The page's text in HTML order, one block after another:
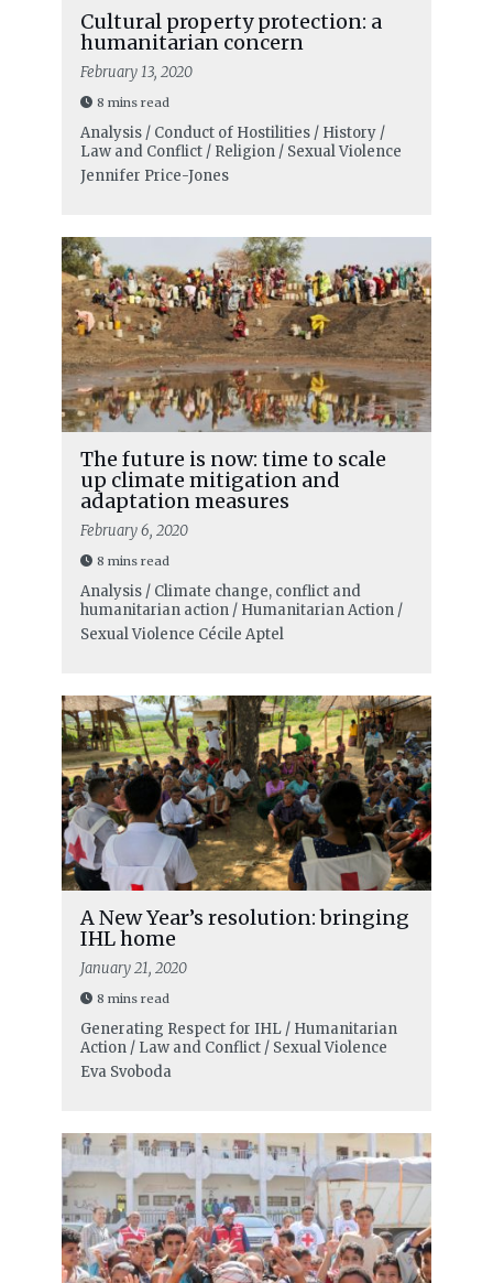
Cultural property protection: a
humanitarian concern
February 13, 2020
8 mins read
Analysis / Conduct of Hostilities / History /
Law and Conflict / Religion / Sexual Violence
Jennifer Price-Jones
The future is now: time to scale
up climate mitigation and
adaptation measures
February 6, 2020
8 mins read
Analysis / Climate change, conflict and
humanitarian action / Humanitarian Action /
Sexual Violence Cécile Aptel
A New Year’s resolution: bringing
IHL home
January 21, 2020
8 mins read
Generating Respect for IHL / Humanitarian
Action / Law and Conflict / Sexual Violence
Eva Svoboda